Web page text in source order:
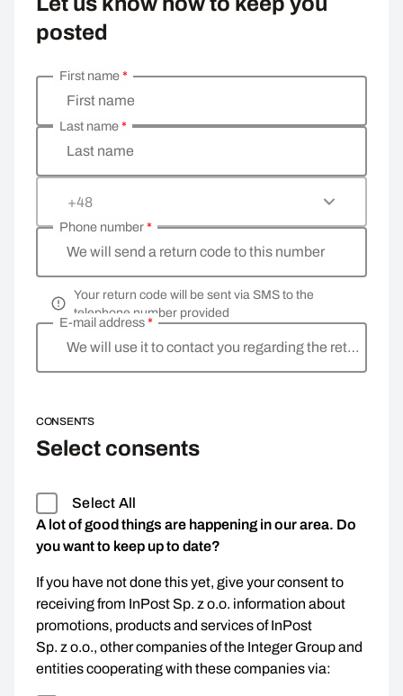
posted
Enter your personal details
First name
First name*
Last name
Last name*
+48
We will send a return code to this number
Phone number*
Your return code will be sent via SMS to the
telephone number provided
We will use it to contact you regarding the return
E-mail address*
CONSENTS
Select consents
Select All
A lot of good things are happening in our area. Do
you want to keep up to date?
If you have not done this yet, give your consent to
receiving from InPost Sp. z o.o. information about
promotions, products and services of InPost
Sp. z o.o., other companies of the Integer Group and
entities cooperating with these companies via: